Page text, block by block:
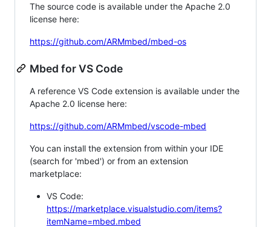
The source code is available under the Apache 2.0
license here:
https://github.com/ARMmbed/mbed-os
Mbed for VS Code
A reference VS Code extension is available under the
Apache 2.0 license here:
https://github.com/ARMmbed/vscode-mbed
You can install the extension from within your IDE
(search for 'mbed') or from an extension
marketplace:
VS Code:
https://marketplace.visualstudio.com/items?
itemName=mbed.mbed